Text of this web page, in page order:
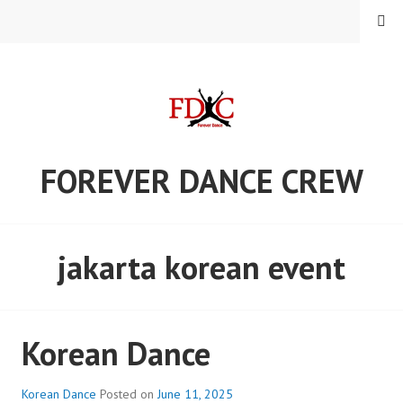
FOREVER DANCE CREW
MENU
jakarta korean event
Korean Dance
Korean Dance Posted onJune 11, 2025